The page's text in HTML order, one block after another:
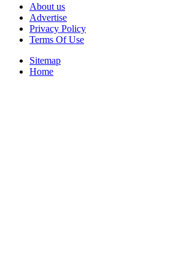
About us
Advertise
Privacy Policy
Terms Of Use
Sitemap
Home